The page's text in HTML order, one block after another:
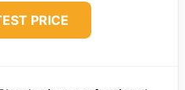
PRICE